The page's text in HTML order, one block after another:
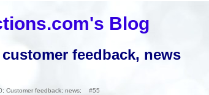
Blog
feedback, news
Customer feedback; news; #55